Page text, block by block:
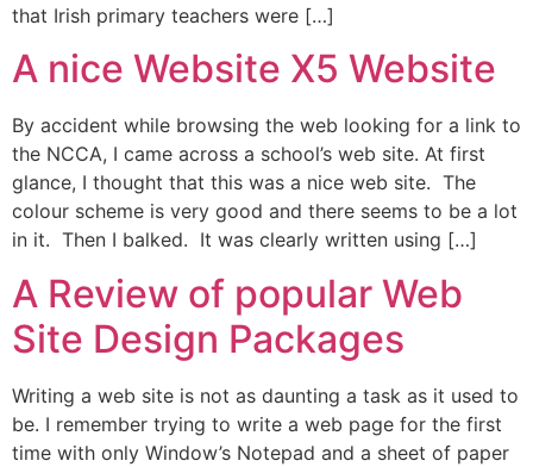
that Irish primary teachers were […]
A nice Website X5 Website
By accident while browsing the web looking for a link to
the NCCA, I came across a school’s web site. At first
glance, I thought that this was a nice web site. The
colour scheme is very good and there seems to be a lot
in it. Then I balked. It was clearly written using […]
A Review of popular Web
Site Design Packages
Writing a web site is not as daunting a task as it used to
be. I remember trying to write a web page for the first
time with only Window’s Notepad and a sheet of paper